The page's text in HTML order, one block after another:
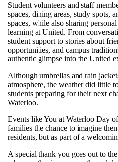
Student volunteers and staff
spaces, dining areas, study spots,
spaces, while also sharing
learning at United. From
student support to stories about
opportunities, and campus
authentic glimpse into the United
Although umbrellas and rain
atmosphere, the weather did little
students preparing for their next
Waterloo.
Events like You at Waterloo Day
families the chance to imagine
residents, but as part of a
A special thank you goes out to